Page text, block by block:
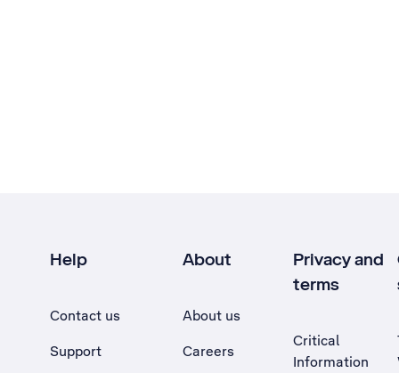
Help
Contact us
Support
About
About us
Careers
Privacy and
terms
Critical
Information